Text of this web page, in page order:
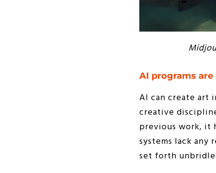
AI programs
AI can create art
creative
previous work, it
systems lack any
set forth